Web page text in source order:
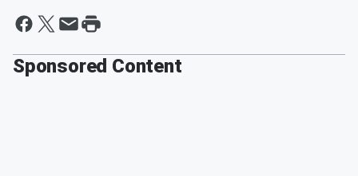
Sponsored Content